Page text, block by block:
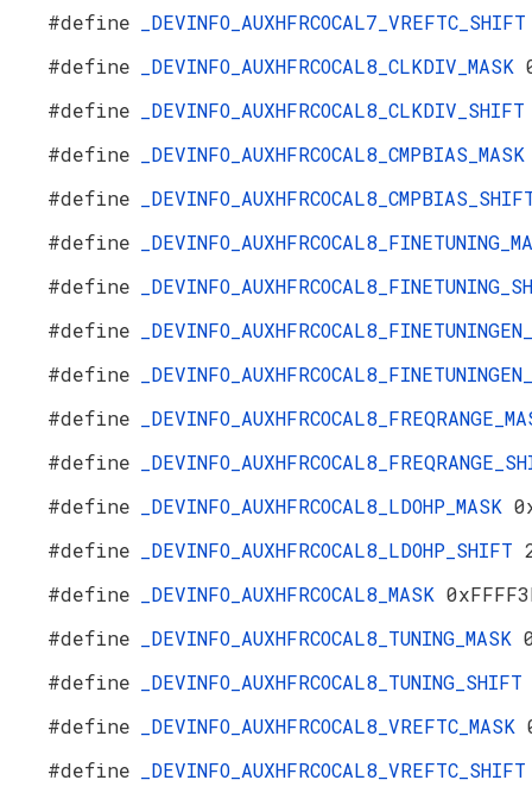
#define
#define
_DEVINFO_AUXHFRCOCAL8_CLKDIV_MASK
#define
#define
#define
#define
#define
#define
#define
#define
#define
#define
_DEVINFO_AUXHFRCOCAL8_LDOHP_MASK
#define
_DEVINFO_AUXHFRCOCAL8_LDOHP_SHIFT
#define
_DEVINFO_AUXHFRCOCAL8_MASK
#define
_DEVINFO_AUXHFRCOCAL8_TUNING_MASK
#define
#define
_DEVINFO_AUXHFRCOCAL8_VREFTC_MASK
#define